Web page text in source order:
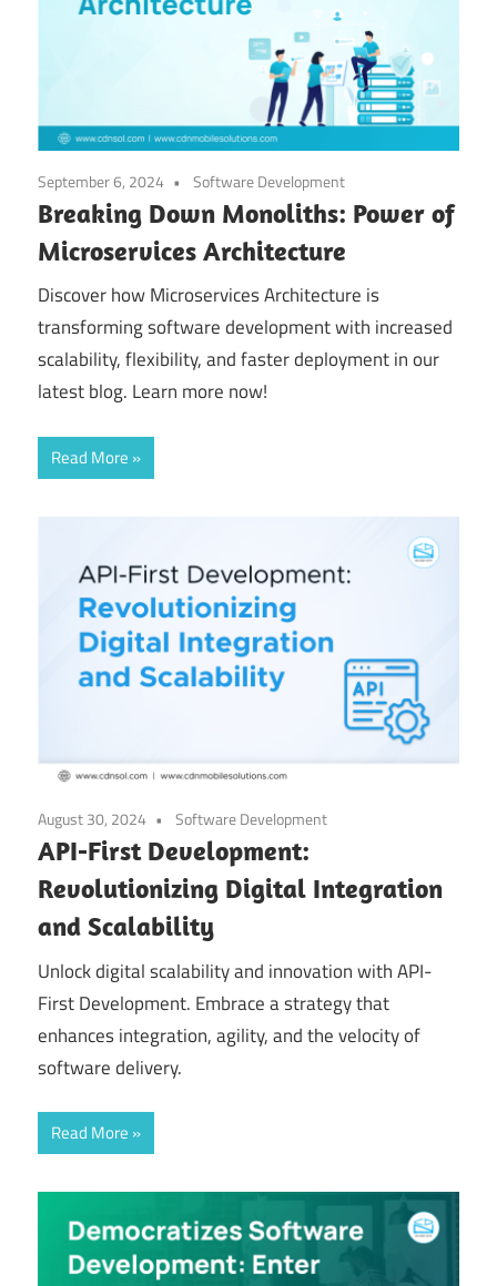
September 6, 2024 Software Development
Breaking Down Monoliths: Power of
Microservices Architecture
Discover how Microservices Architecture is
transforming software development with increased
scalability, flexibility, and faster deployment in our
latest blog. Learn more now!
Read More
August 30, 2024 Software Development
API-First Development:
Revolutionizing Digital Integration
and Scalability
Unlock digital scalability and innovation with API-
First Development. Embrace a strategy that
enhances integration, agility, and the velocity of
software delivery.
Read More